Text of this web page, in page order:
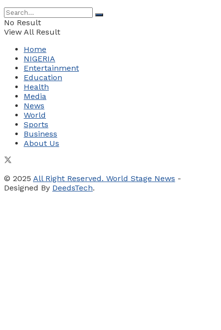
No Result
View All Result
Home
NIGERIA
Entertainment
Education
Health
Media
News
World
Sports
Business
About Us
© 2025 All Right Reserved. World Stage News -
Designed By DeedsTech.